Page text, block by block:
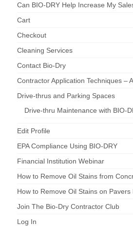
Can BIO-DRY Help Increase My
Cart
Checkout
Cleaning Services
Contact Bio-Dry
Contractor Application Techniques –
Drive-thrus and Parking Spaces
Drive-thru Maintenance with BIO-
Edit Profile
EPA Compliance Using BIO-DRY
Financial Institution Webinar
How to Remove Oil Stains from
How to Remove Oil Stains on Pavers
Join The Bio-Dry Contractor Club
Log In